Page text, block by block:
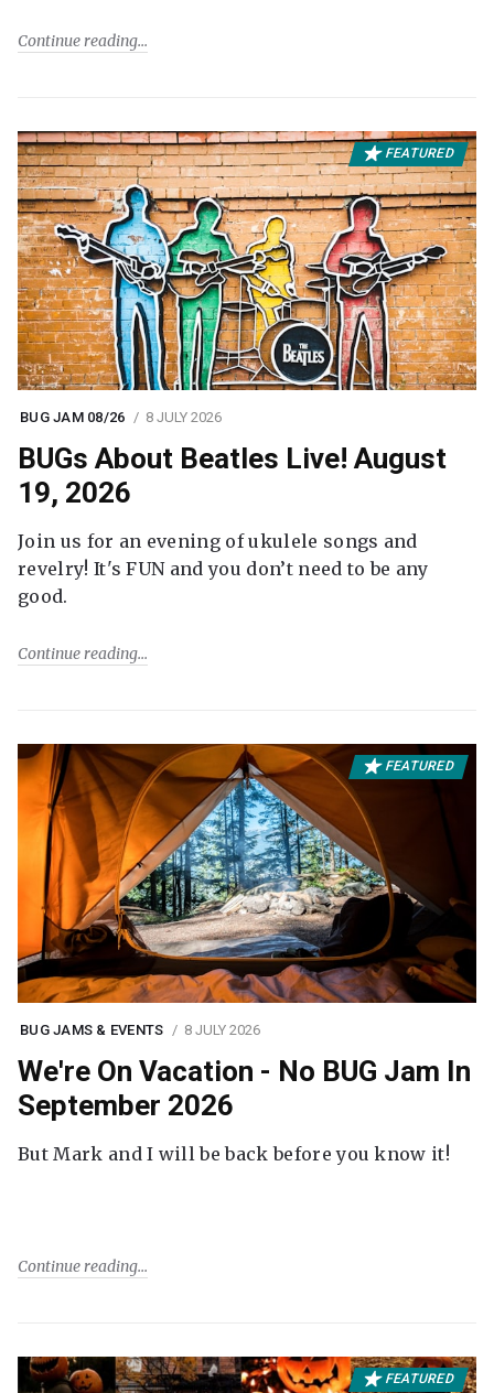
Continue reading
FEATURED
BUG JAM 08/26 8 JULY 2026
BUGs About Beatles Live! August
19, 2026
Join us for an evening of ukulele songs and
revelry! It's FUN and you don’t need to be any
good.
Continue reading
FEATURED
BUG JAMS & EVENTS 8 JULY 2026
We're On Vacation - No BUG Jam In
September 2026
But Mark and I will be back before you know it!
Continue reading
FEATURED